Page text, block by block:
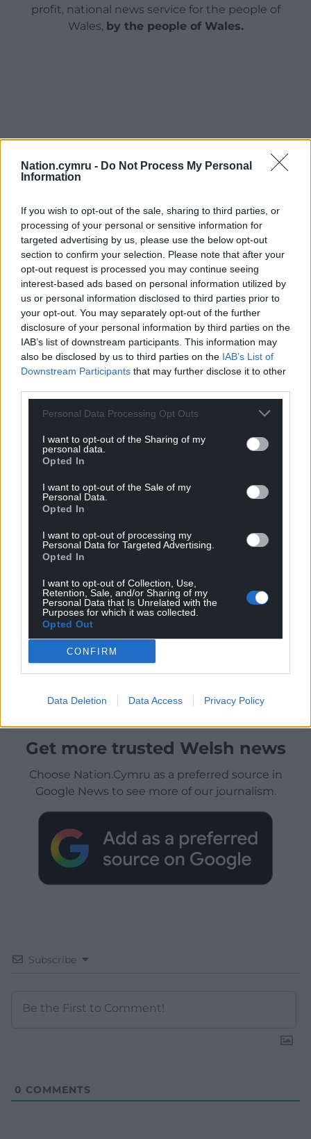
Nation.cymru - Do Not Process My Personal
Information
If you wish to opt-out of the sale, sharing to third parties, or
processing of your personal or sensitive information for
targeted advertising by us, please use the below opt-out
section to confirm your selection. Please note that after your
opt-out request is processed you may continue seeing
interest-based ads based on personal information utilized by
us or personal information disclosed to third parties prior to
your opt-out. You may separately opt-out of the further
disclosure of your personal information by third parties on the
IAB’s list of downstream participants. This information may
also be disclosed by us to third parties on the IAB’s List of
Downstream Participants that may further disclose it to other
Personal Data Processing Opt Outs
I want to opt-out of the Sharing of my
personal data.
Opted In
I want to opt-out of the Sale of my
Personal Data.
Opted In
I want to opt-out of processing my
Personal Data for Targeted Advertising.
Opted In
I want to opt-out of Collection, Use,
Retention, Sale, and/or Sharing of my
Personal Data that Is Unrelated with the
Purposes for which it was collected.
Opted Out
CONFIRM
Data Deletion Data Access Privacy Policy
profit, national news service for the people of
Wales, by the people of Wales.
Get more trusted Welsh news
Choose Nation.Cymru as a preferred source in
Google News to see more of our journalism.
Subscribe
0 COMMENTS